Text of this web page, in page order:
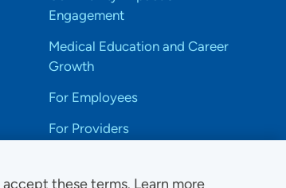
these terms. Learn more
Engagement
Medical Education and Career
Growth
For Employees
For Providers